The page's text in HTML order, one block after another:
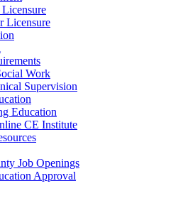
Licensure
Work
Supervision
Education
CE Institute
Job Openings
Approval